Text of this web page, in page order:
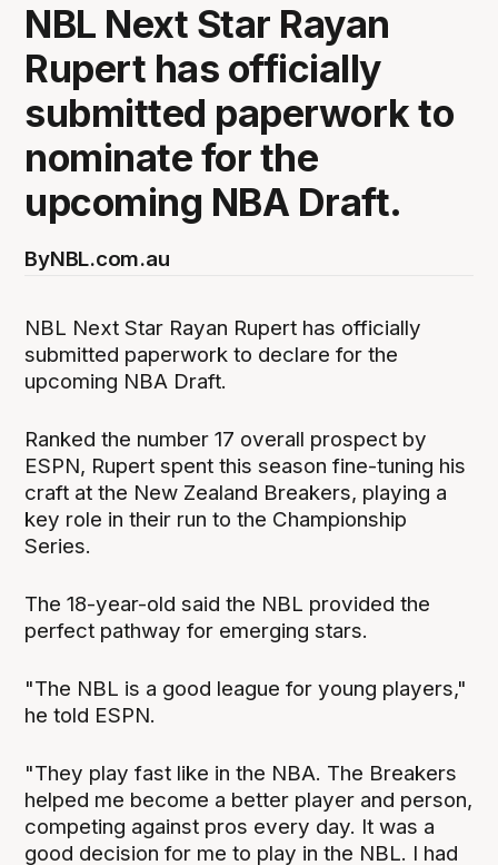
NBL Next Star Rayan
Rupert has officially
submitted paperwork to
nominate for the
upcoming NBA Draft.
ByNBL.com.au
NBL Next Star Rayan Rupert has officially
submitted paperwork to declare for the
upcoming NBA Draft.
Ranked the number 17 overall prospect by
ESPN, Rupert spent this season fine-tuning his
craft at the New Zealand Breakers, playing a
key role in their run to the Championship
Series.
The 18-year-old said the NBL provided the
perfect pathway for emerging stars.
"The NBL is a good league for young players,"
he told ESPN.
"They play fast like in the NBA. The Breakers
helped me become a better player and person,
competing against pros every day. It was a
good decision for me to play in the NBL. I had